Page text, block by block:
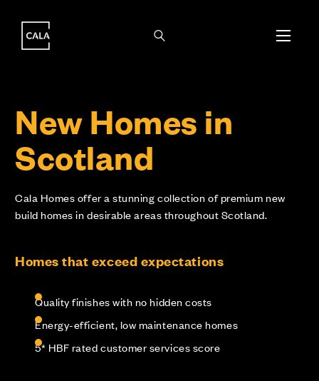
New Homes in
Scotland
Cala Homes offer a stunning collection of premium new
build homes in desirable areas throughout Scotland.
Homes that exceed expectations
Quality finishes with no hidden costs
Energy-efficient, low maintenance homes
5* HBF rated customer services score